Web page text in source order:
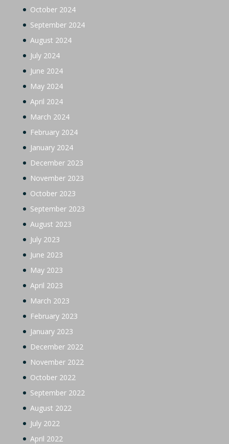
October 2024
September 2024
August 2024
July 2024
June 2024
May 2024
April 2024
March 2024
February 2024
January 2024
December 2023
November 2023
October 2023
September 2023
August 2023
July 2023
June 2023
May 2023
April 2023
March 2023
February 2023
January 2023
December 2022
November 2022
October 2022
September 2022
August 2022
July 2022
April 2022